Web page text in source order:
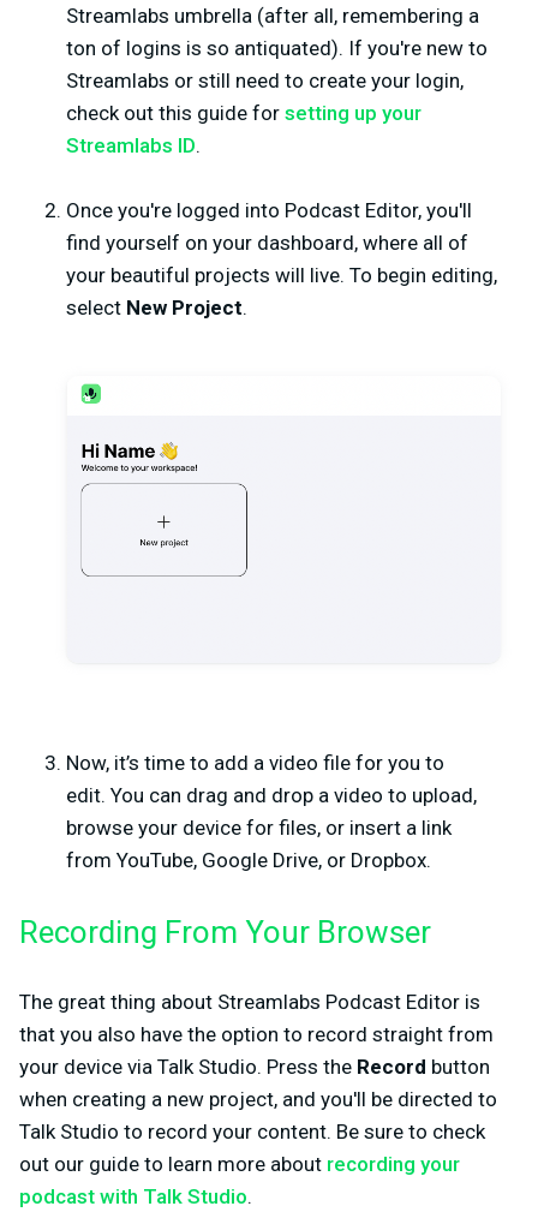
Streamlabs umbrella (after all, remembering a
ton of logins is so antiquated). If you're new to
Streamlabs or still need to create your login,
check out this guide for setting up your
Streamlabs ID.
Once you're logged into Podcast Editor, you'll
find yourself on your dashboard, where all of
your beautiful projects will live. To begin editing,
select New Project.
Now, it’s time to add a video file for you to
edit. You can drag and drop a video to upload,
browse your device for files, or insert a link
from YouTube, Google Drive, or Dropbox.
Recording From Your Browser
The great thing about Streamlabs Podcast Editor is
that you also have the option to record straight from
your device via Talk Studio. Press the Record button
when creating a new project, and you'll be directed to
Talk Studio to record your content. Be sure to check
out our guide to learn more about recording your
podcast with Talk Studio.